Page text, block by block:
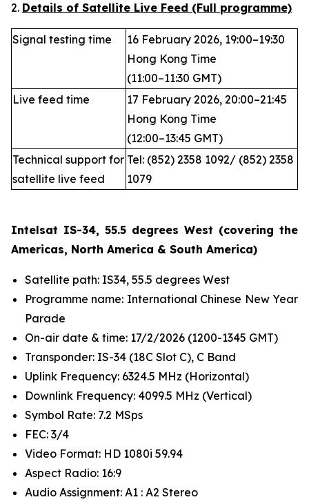
2. Details of Satellite Live Feed (Full programme)
Signal testing time
16 February 2026, 19:00–19:30
Hong Kong Time
(11:00–11:30 GMT)
Live feed time
17 February 2026, 20:00–21:45
Hong Kong Time
(12:00–13:45 GMT)
Technical support for
satellite live feed
Tel: (852) 2358 1092/ (852) 2358
1079
Intelsat IS-34, 55.5 degrees West (covering the
Americas, North America & South America)
Satellite path: IS34, 55.5 degrees West
Programme name: International Chinese New Year
Parade
On-air date & time: 17/2/2026 (1200-1345 GMT)
Transponder: IS-34 (18C Slot C), C Band
Uplink Frequency: 6324.5 MHz (Horizontal)
Downlink Frequency: 4099.5 MHz (Vertical)
Symbol Rate: 7.2 MSps
FEC: 3/4
Video Format: HD 1080i 59.94
Aspect Radio: 16:9
Audio Assignment: A1 : A2 Stereo